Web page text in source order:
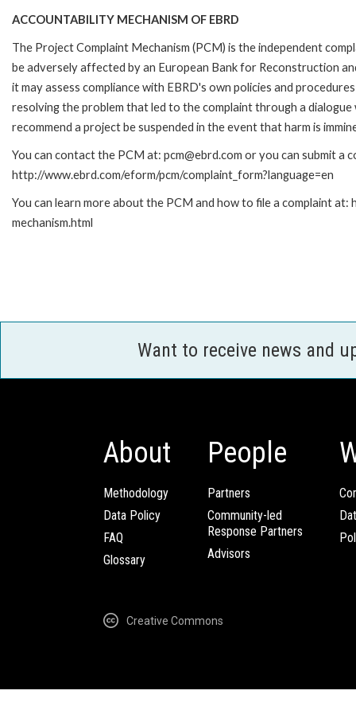
ACCOUNTABILITY MECHANISM OF EBRD
The Project Complaint Mechanism (PCM) is the independent
be adversely affected by an European Bank for Reconstruction
it may assess compliance with EBRD's own policies and
resolving the problem that led to the complaint through a
recommend a project be suspended in the event that harm is
You can contact the PCM at: pcm@ebrd.com or you can submit a
http://www.ebrd.com/eform/pcm/complaint_form?language=en
You can learn more about the PCM and how to file a complaint
mechanism.html
Want to receive news and
About
Methodology
Data Policy
FAQ
Glossary
People
Partners
Community-led
Response Partners
Advisors
Creative Commons